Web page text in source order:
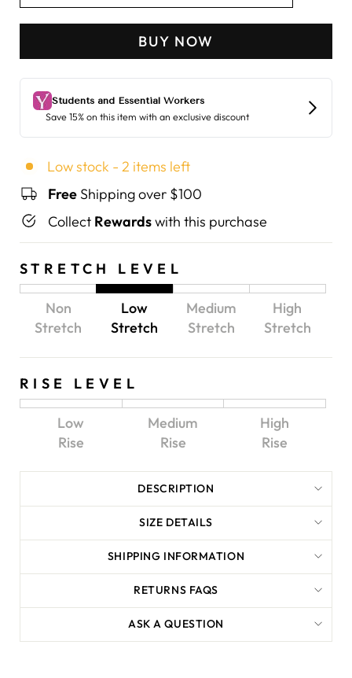
BUY NOW
Low stock - 2 items left
Free Shipping over $100
Collect Rewardswith this purchase
STRETCH LEVEL
Non
Stretch
Low
Stretch
Medium
Stretch
High
Stretch
RISE LEVEL
Low
Rise
Medium
Rise
High
Rise
DESCRIPTION
SIZE DETAILS
SHIPPING INFORMATION
RETURNS FAQS
ASK A QUESTION